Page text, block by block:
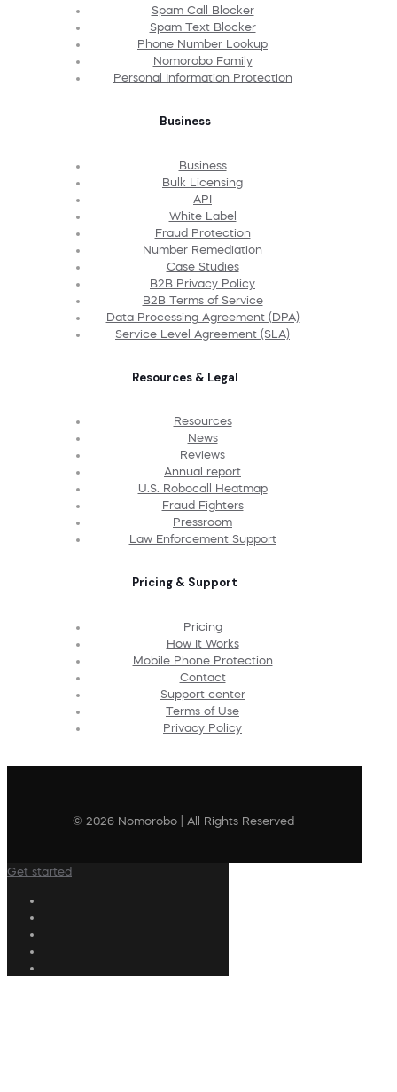
Spam Call Blocker
Spam Text Blocker
Phone Number Lookup
Nomorobo Family
Personal Information Protection
Business
Business
Bulk Licensing
API
White Label
Fraud Protection
Number Remediation
Case Studies
B2B Privacy Policy
B2B Terms of Service
Data Processing Agreement (DPA)
Service Level Agreement (SLA)
Resources & Legal
Resources
News
Reviews
Annual report
U.S. Robocall Heatmap
Fraud Fighters
Pressroom
Law Enforcement Support
Pricing & Support
Pricing
How It Works
Mobile Phone Protection
Contact
Support center
Terms of Use
Privacy Policy
© 2026 Nomorobo | All Rights Reserved
Get started